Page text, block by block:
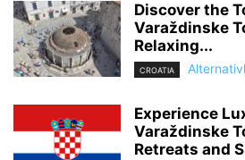
Discover the
Varaždinske
Relaxing...
CROATIA
Experience
Varaždinske
Retreats and